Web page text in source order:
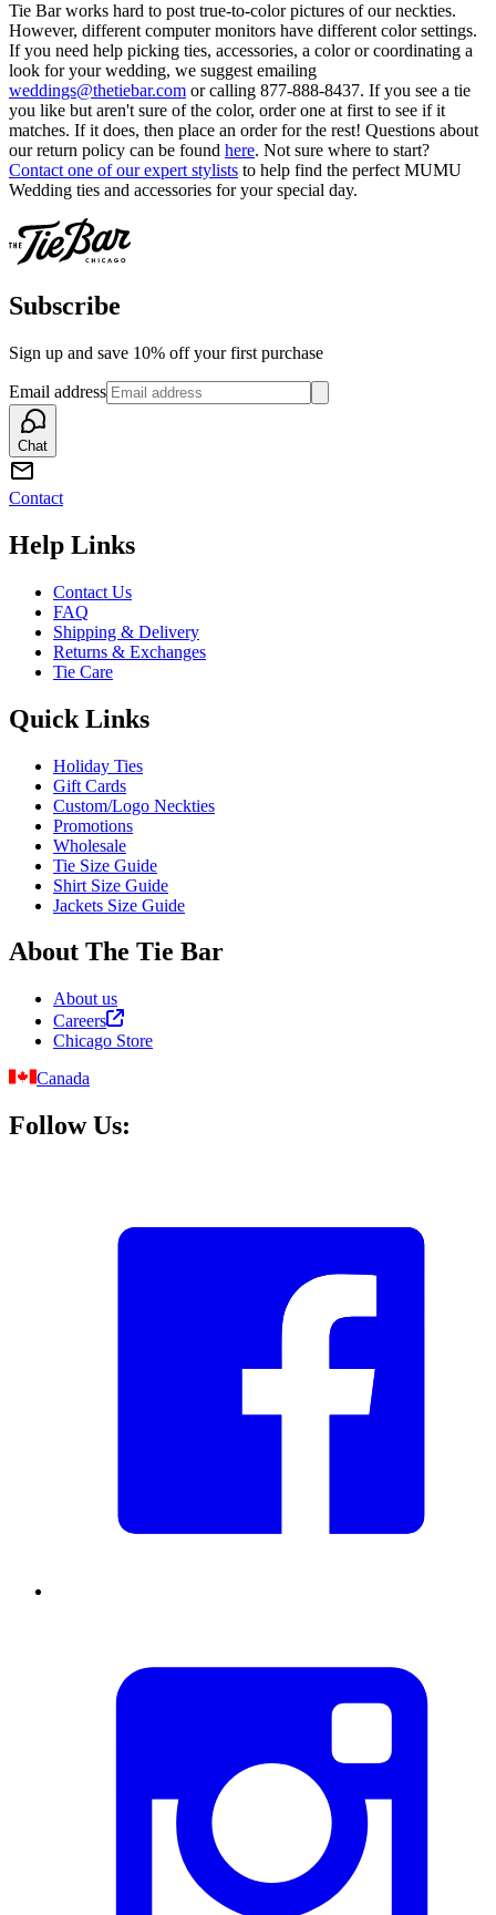
Tie Bar works hard to post true-to-color pictures of our neckties.
However, different computer monitors have different color settings.
If you need help picking ties, accessories, a color or coordinating a
look for your wedding, we suggest emailing
weddings@thetiebar.com or calling 877-888-8437. If you see a tie
you like but aren't sure of the color, order one at first to see if it
matches. If it does, then place an order for the rest! Questions about
our return policy can be found here. Not sure where to start?
Contact one of our expert stylists to help find the perfect MUMU
Wedding ties and accessories for your special day.
Subscribe
Sign up and save 10% off your first purchase
Email address
Chat
Contact
Help Links
Contact Us
FAQ
Shipping & Delivery
Returns & Exchanges
Tie Care
Quick Links
Holiday Ties
Gift Cards
Custom/Logo Neckties
Promotions
Wholesale
Tie Size Guide
Shirt Size Guide
Jackets Size Guide
About The Tie Bar
About us
Careers
Chicago Store
Canada
Follow Us: